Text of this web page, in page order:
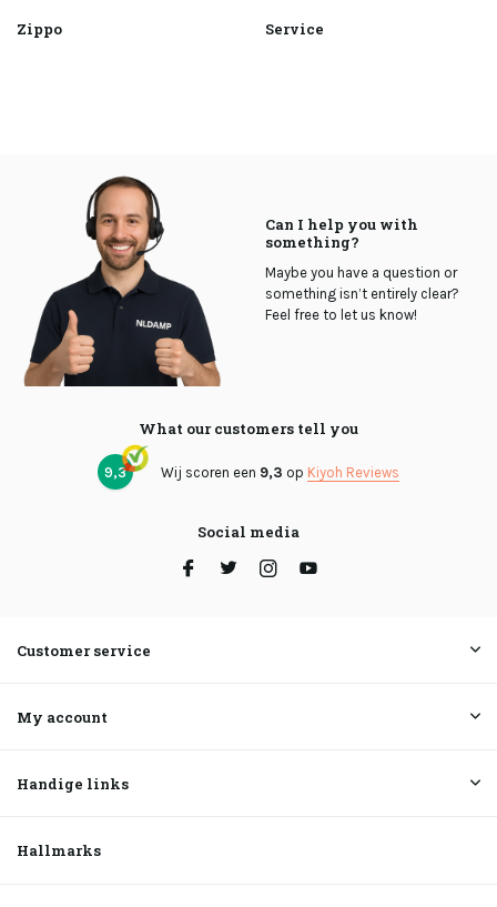
Zippo Service
Can I help you with
something?
Maybe you have a question or
something isn’t entirely clear?
Feel free to let us know!
What our customers tell you
9,3 Wij scoren een 9,3 op Kiyoh Reviews
Social media
Customer service
My account
Handige links
Hallmarks